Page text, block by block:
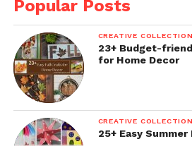
Popular Posts
CREATIVE
23+ Budget-
for Home Decor
CREATIVE
25+ Easy